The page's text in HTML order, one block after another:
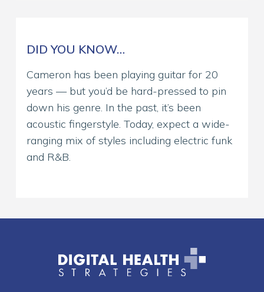
DID YOU KNOW…
Cameron has been playing guitar for 20
years — but you’d be hard-pressed to pin
down his genre. In the past, it’s been
acoustic fingerstyle. Today, expect a wide-
ranging mix of styles including electric funk
and R&B.